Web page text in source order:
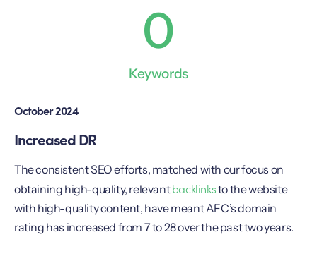
Keywords
0
October 2024
Increased DR
The consistent SEO efforts, matched with our focus on
obtaining high-quality, relevantbacklinksto the website
with high-quality content, have meant AFC’s domain
rating has increased from 7 to 28 over the past two years.